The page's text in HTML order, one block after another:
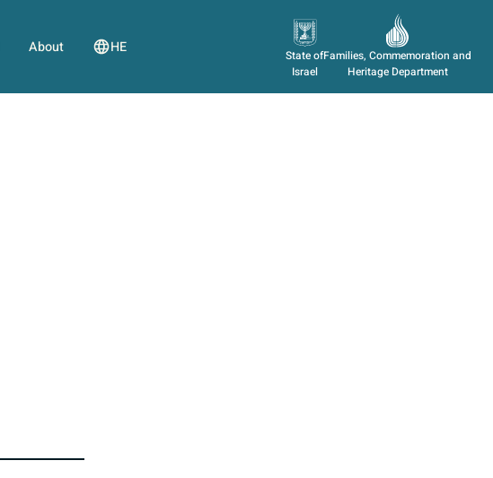
About HE
Families, Commemoration and
Heritage Department
State of
Israel